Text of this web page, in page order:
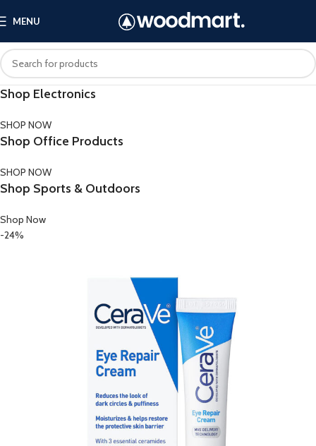
MENU
Shop Electronics
SHOP NOW
Shop Office Products
SHOP NOW
Shop Sports & Outdoors
Shop Now
-24%